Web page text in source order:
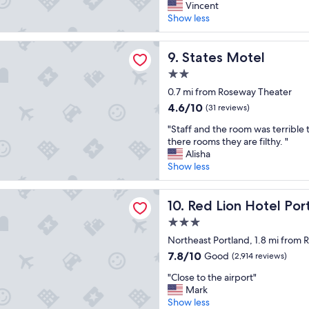
o
o
k
i
n
g
f
o
r
l
o
w
b
u
d
g
p
l
c
e
t
e
t
y
p
i
c
a
l
h
t
e
l
c
o
n
t
i
e
n
a
l
,
"Excellent,
(670
reviews)
r
e
a
t
a
c
o
m
o
d
a
t
i
o
n
g
r
a
t
v
Vincent
Show less
9. States Motel
States Motel
2.0
star
property
0.7 mi from Roseway Theater
4.6
of
10,
(31
reviews)
4.6/10 (31 reviews)
"
S
t
a
f
f
a
d
t
h
r
o
o
"Staff and the room was terrible
there rooms they are filthy. "
Alisha
Show less
10. Red Lion Hotel
Red Lion Hotel Portland
3.0
star
property
Northeast Portland, 1.8 mi from
7.8
of
10,
Good,
7.8/10 Good (2,914 reviews)
"
C
l
"Close to the airport"
Mark
Show less
Hotel Portland Airport